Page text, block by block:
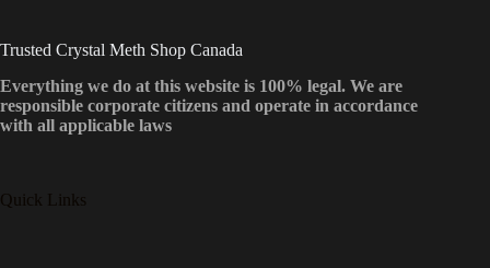
Trusted Crystal Meth Shop Canada
Everything we do at this website is 100% legal. We are
responsible corporate citizens and operate in accordance
with all applicable laws
Quick Links